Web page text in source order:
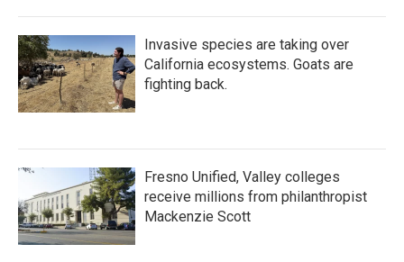
Invasive species are taking over
California ecosystems. Goats are
fighting back.
Fresno Unified, Valley colleges
receive millions from philanthropist
Mackenzie Scott